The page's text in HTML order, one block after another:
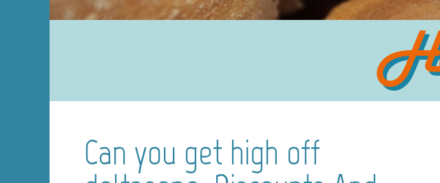
Can you get high off